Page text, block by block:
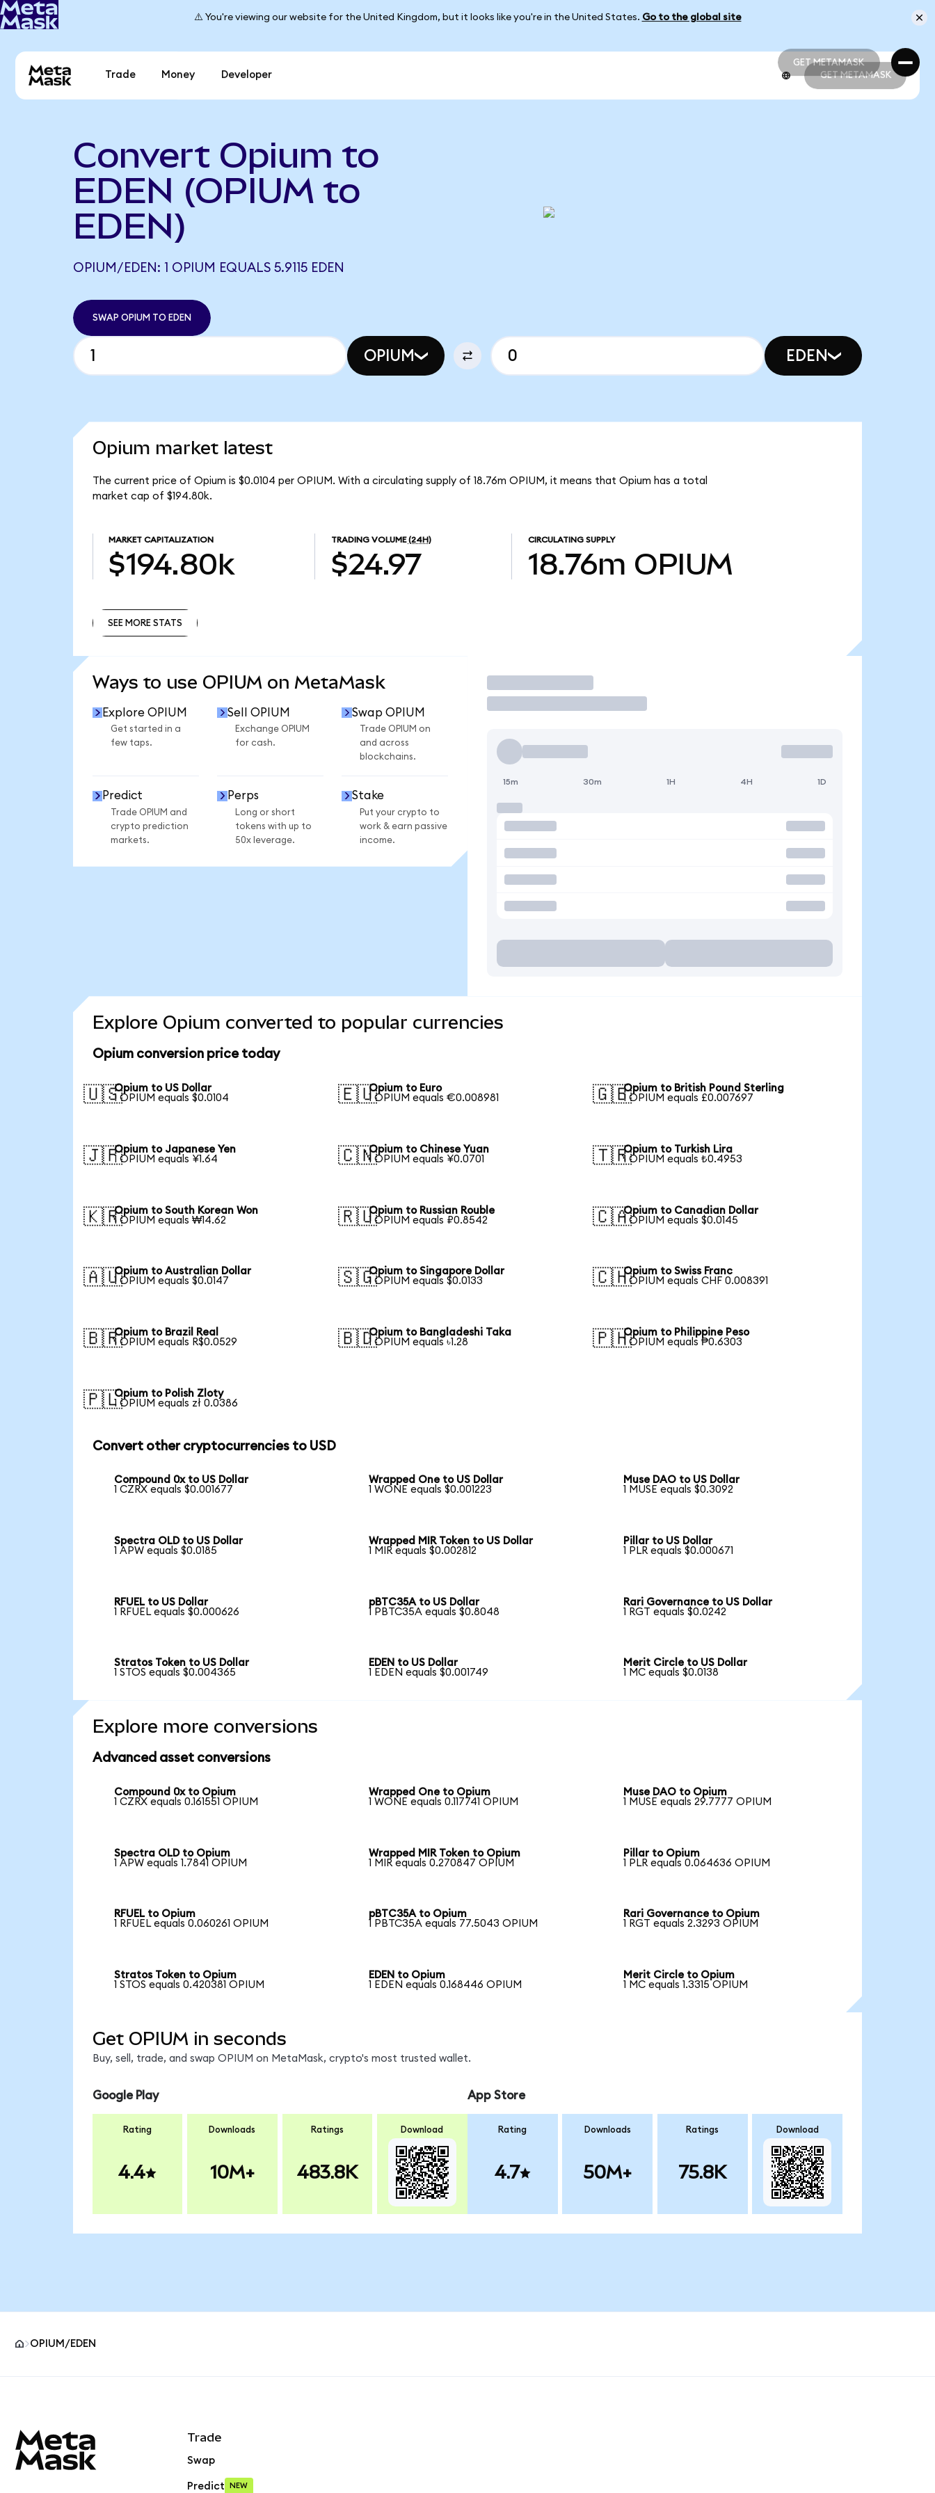
⚠️ You're viewing our website for the United Kingdom, but it looks like you're in the United States. Go to the global site
GET METAMASK
GET METAMASK
Trade Money Developer GET METAMASK
Convert Opium to
EDEN (OPIUM to
EDEN)
OPIUM/EDEN: 1 OPIUM EQUALS 5.9115 EDEN
SWAP OPIUM TO EDEN
OPIUM EDEN
Opium market latest
The current price of Opium is $0.0104 per OPIUM. With a circulating supply of 18.76m OPIUM, it means that Opium has a total
market cap of $194.80k.
MARKET CAPITALIZATION
$194.80k
TRADING VOLUME (24H)
$24.97
CIRCULATING SUPPLY
18.76m OPIUM
SEE MORE STATS
Ways to use OPIUM on MetaMask
Explore OPIUM
Get started in a
few taps.
Sell OPIUM
Exchange OPIUM
for cash.
Swap OPIUM
Trade OPIUM on
and across
blockchains.
Predict
Trade OPIUM and
crypto prediction
markets.
Perps
Long or short
tokens with up to
50x leverage.
Stake
Put your crypto to
work & earn passive
income.
Trade
15m 30m 1H 4H 1D
Explore Opium converted to popular currencies
Opium conversion price today
🇺🇸Opium to US Dollar
1 OPIUM equals $0.0104
🇪🇺Opium to Euro
1 OPIUM equals €0.008981
🇬🇧Opium to British Pound Sterling
1 OPIUM equals £0.007697
🇯🇵Opium to Japanese Yen
1 OPIUM equals ¥1.64
🇨🇳Opium to Chinese Yuan
1 OPIUM equals ¥0.0701
🇹🇷Opium to Turkish Lira
1 OPIUM equals ₺0.4953
🇰🇷Opium to South Korean Won
1 OPIUM equals ₩14.62
🇷🇺Opium to Russian Rouble
1 OPIUM equals ₽0.8542
🇨🇦Opium to Canadian Dollar
1 OPIUM equals $0.0145
🇦🇺Opium to Australian Dollar
1 OPIUM equals $0.0147
🇸🇬Opium to Singapore Dollar
1 OPIUM equals $0.0133
🇨🇭Opium to Swiss Franc
1 OPIUM equals CHF 0.008391
🇧🇷Opium to Brazil Real
1 OPIUM equals R$0.0529
🇧🇩Opium to Bangladeshi Taka
1 OPIUM equals ৳1.28
🇵🇭Opium to Philippine Peso
1 OPIUM equals ₱0.6303
🇵🇱Opium to Polish Zloty
1 OPIUM equals zł 0.0386
Convert other cryptocurrencies to USD
Compound 0x to US Dollar
1 CZRX equals $0.001677
Wrapped One to US Dollar
1 WONE equals $0.001223
Muse DAO to US Dollar
1 MUSE equals $0.3092
Spectra OLD to US Dollar
1 APW equals $0.0185
Wrapped MIR Token to US Dollar
1 MIR equals $0.002812
Pillar to US Dollar
1 PLR equals $0.000671
RFUEL to US Dollar
1 RFUEL equals $0.000626
pBTC35A to US Dollar
1 PBTC35A equals $0.8048
Rari Governance to US Dollar
1 RGT equals $0.0242
Stratos Token to US Dollar
1 STOS equals $0.004365
EDEN to US Dollar
1 EDEN equals $0.001749
Merit Circle to US Dollar
1 MC equals $0.0138
Explore more conversions
Advanced asset conversions
Compound 0x to Opium
1 CZRX equals 0.161551 OPIUM
Wrapped One to Opium
1 WONE equals 0.117741 OPIUM
Muse DAO to Opium
1 MUSE equals 29.7777 OPIUM
Spectra OLD to Opium
1 APW equals 1.7841 OPIUM
Wrapped MIR Token to Opium
1 MIR equals 0.270847 OPIUM
Pillar to Opium
1 PLR equals 0.064636 OPIUM
RFUEL to Opium
1 RFUEL equals 0.060261 OPIUM
pBTC35A to Opium
1 PBTC35A equals 77.5043 OPIUM
Rari Governance to Opium
1 RGT equals 2.3293 OPIUM
Stratos Token to Opium
1 STOS equals 0.420381 OPIUM
EDEN to Opium
1 EDEN equals 0.168446 OPIUM
Merit Circle to Opium
1 MC equals 1.3315 OPIUM
Get OPIUM in seconds
Buy, sell, trade, and swap OPIUM on MetaMask, crypto's most trusted wallet.
Google Play
Rating
4.4
Downloads
10M+
Ratings
483.8K
Download
App Store
Rating
4.7
Downloads
50M+
Ratings
75.8K
Download
OPIUM/EDEN
Trade
Swap
Predict NEW